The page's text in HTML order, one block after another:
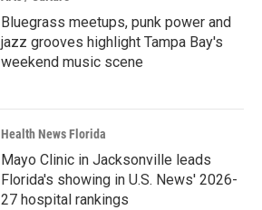
Bluegrass meetups, punk power and
jazz grooves highlight Tampa Bay's
weekend music scene
Health News Florida
Mayo Clinic in Jacksonville leads
Florida's showing in U.S. News' 2026-
27 hospital rankings